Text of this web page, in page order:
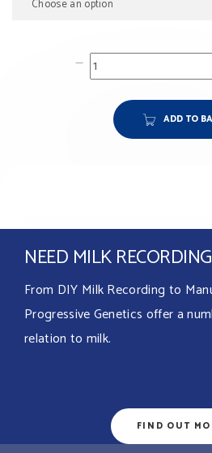
ADD TO
NEED MILK
From DIY Milk Recording to
Progressive Genetics offer a
relation to milk.
FIND OUT